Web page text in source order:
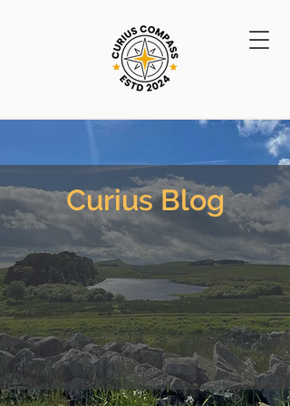
Curius Blog